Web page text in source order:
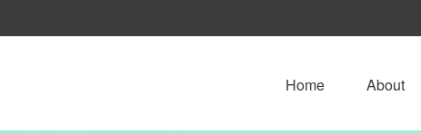
Home About